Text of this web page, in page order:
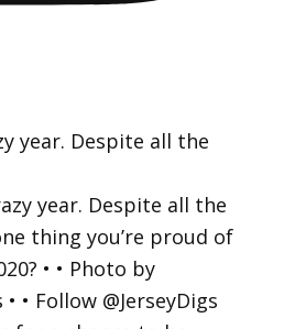
year. Despite all the